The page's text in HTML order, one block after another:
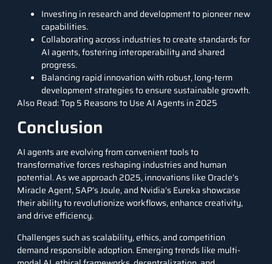
Investing in research and development to pioneer new
capabilities.
Collaborating across industries to create standards for
AI agents, fostering interoperability and shared
progress.
Balancing rapid innovation with robust, long-term
development strategies to ensure sustainable growth.
Also Read:Top 5 Reasons to Use AI Agents in 2025
Conclusion
AI agents are evolving from convenient tools to
transformative forces reshaping industries and human
potential. As we approach 2025, innovations like Oracle’s
Miracle Agent, SAP’s Joule, and Nvidia’s Eureka showcase
their ability to revolutionize workflows, enhance creativity,
and drive efficiency.
Challenges such as scalability, ethics, and competition
demand responsible adoption. Emerging trends like multi-